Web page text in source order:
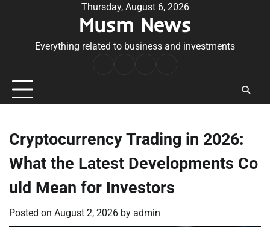
Thursday, August 6, 2026
Musm News
Everything related to business and investments
Conditions
Cryptocurrency Trading in 2026:
What the Latest Developments Co
uld Mean for Investors
Posted on August 2, 2026 by admin